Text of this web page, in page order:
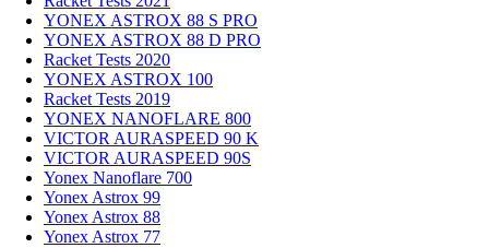
YONEX ASTROX 88 S PRO
YONEX ASTROX 88 D PRO
Racket Tests 2020
YONEX ASTROX 100
Racket Tests 2019
YONEX NANOFLARE 800
VICTOR AURASPEED 90 K
VICTOR AURASPEED 90S
Yonex Nanoflare 700
Yonex Astrox 99
Yonex Astrox 88
Yonex Astrox 77